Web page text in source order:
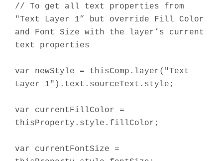
// To get all text properties from
"Text Layer 1” but override Fill Color
and Font Size with the layer’s current
text properties
var newStyle = thisComp.layer("Text
Layer 1").text.sourceText.style;
var currentFillColor =
thisProperty.style.fillColor;
var currentFontSize =